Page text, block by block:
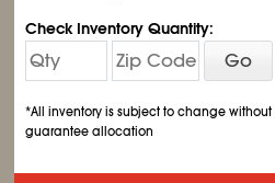
Check Inventory Quantity:
Go
*All inventory is subject to change
guarantee allocation